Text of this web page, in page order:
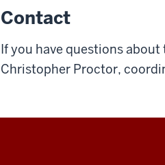
Contact
If you have questions
Christopher Proctor,